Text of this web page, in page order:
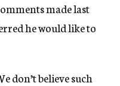
made last
he would like to
don’t believe such